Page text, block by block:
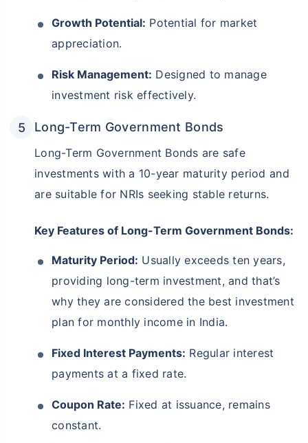
Growth Potential: Potential for market
appreciation.
Risk Management: Designed to manage
investment risk effectively.
Long-Term Government Bonds
Long-Term Government Bonds are safe
investments with a 10-year maturity period and
are suitable for NRIs seeking stable returns.
Key Features of Long-Term Government Bonds:
Maturity Period: Usually exceeds ten years,
providing long-term investment, and that’s
why they are considered the best investment
plan for monthly income in India.
Fixed Interest Payments: Regular interest
payments at a fixed rate.
Coupon Rate: Fixed at issuance, remains
constant.